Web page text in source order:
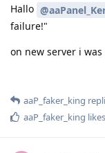
Hallo
failure!"
on new server i
aaP_faker_king
aaP_faker_king